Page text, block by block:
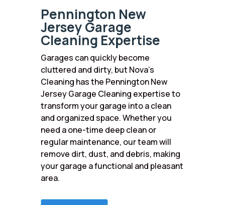
Pennington New
Jersey Garage
Cleaning Expertise
Garages can quickly become
cluttered and dirty, but Nova’s
Cleaning has the Pennington New
Jersey Garage Cleaning expertise to
transform your garage into a clean
and organized space. Whether you
need a one-time deep clean or
regular maintenance, our team will
remove dirt, dust, and debris, making
your garage a functional and pleasant
area.